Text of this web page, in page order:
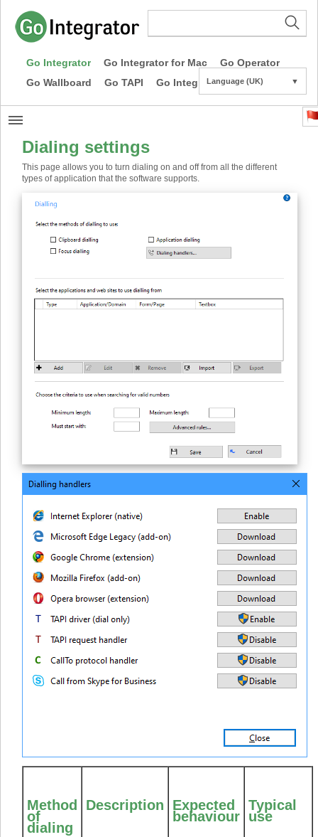
Go Integrator Go Integrator for Mac
Go Operator
Go Wallboard
Go TAPI Go Integrator CE
Language (UK) ▼
Dialing settings
This page allows you to turn dialing on and off from all the different
types of application that the software supports.
Method
of
dialing
Description Expected
behaviour
Typical
use